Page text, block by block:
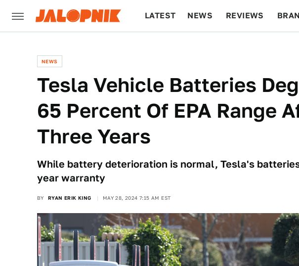
LATEST NEWS REVIEWS
NEWS
Tesla Vehicle Batteries
65 Percent Of EPA Range
Three Years
While battery deterioration is normal, Tesla's
year warranty
BY RYAN ERIK KING MAY 28, 2024 7:15 AM EST